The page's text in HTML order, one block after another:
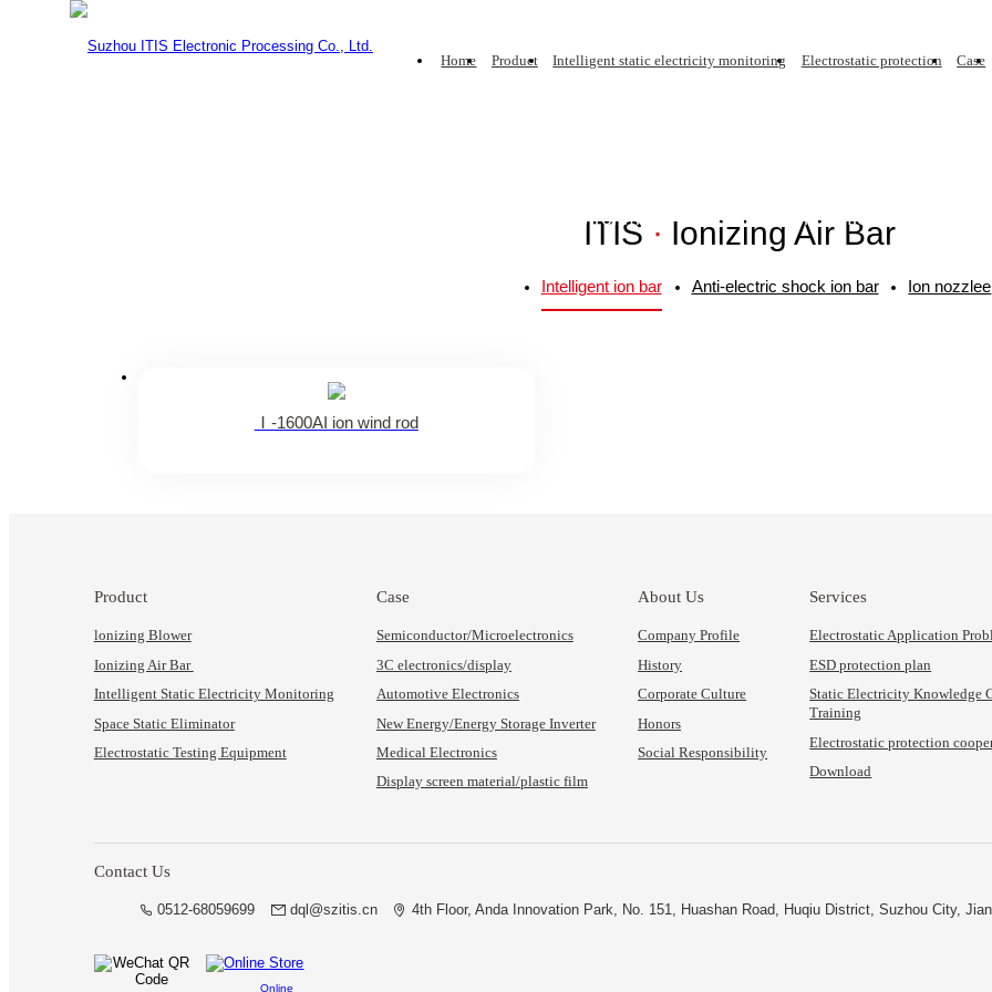
Home Product Intelligent static electricity monitoring Electrostatic protection Case
The standard is applicable to ordinary environment, thousand-level purification and
Ionizing Air Bar Intelligent Static Electricity Monitoring
ITIS · Ionizing Air Bar
Intelligent ion bar Anti-electric shock ion bar Ion nozzlee
Ⅰ-1600AI ion wind rod
Product
lonizing Blower
Ionizing Air Bar
Intelligent Static Electricity Monitoring
Space Static Eliminator
Electrostatic Testing Equipment
Case
Semiconductor/Microelectronics
3C electronics/display
Automotive Electronics
New Energy/Energy Storage Inverter
Medical Electronics
Display screen material/plastic film
About Us
Company Profile
History
Corporate Culture
Honors
Social Responsibility
Services
Electrostatic Application
ESD protection plan
Static Electricity Knowledge
Training
Electrostatic protection
Download
Contact Us
0512-68059699 dql@szitis.cn 4th Floor, Anda Innovation Park, No. 151, Huashan Road, Huqiu District, Suzhou City,
Online